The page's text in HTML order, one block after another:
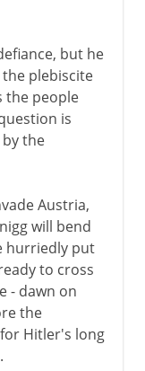
but he
plebiscite
the people
is
the
Austria,
will bend
hurriedly put
to cross
- dawn on
the
Hitler's long